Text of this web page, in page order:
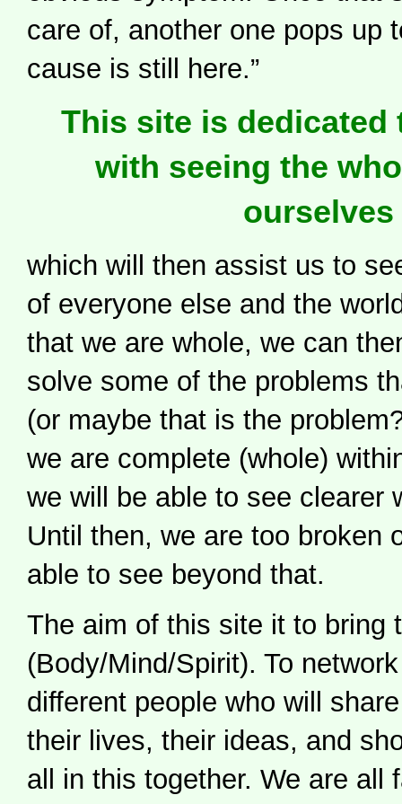
care of, another one pops up
cause is still here.”
This site is dedicated
with seeing the
ourselves
which will then assist us to
of everyone else and the
that we are whole, we can
solve some of the problems
(or maybe that is the
we are complete (whole)
we will be able to see clearer
Until then, we are too broken
able to see beyond that.
The aim of this site it to bring
(Body/Mind/Spirit). To
different people who will
their lives, their ideas, and
all in this together. We are all